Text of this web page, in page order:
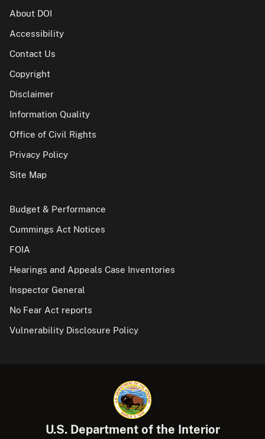
About DOI
Accessibility
Contact Us
Copyright
Disclaimer
Information Quality
Office of Civil Rights
Privacy Policy
Site Map
Budget & Performance
Cummings Act Notices
FOIA
Hearings and Appeals Case Inventories
Inspector General
No Fear Act reports
Vulnerability Disclosure Policy
U.S. Department of the Interior